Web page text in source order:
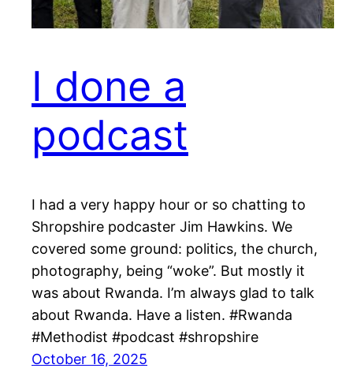
I done a
podcast
I had a very happy hour or so chatting to
Shropshire podcaster Jim Hawkins. We
covered some ground: politics, the church,
photography, being “woke”. But mostly it
was about Rwanda. I’m always glad to talk
about Rwanda. Have a listen. #Rwanda
#Methodist #podcast #shropshire
October 16, 2025